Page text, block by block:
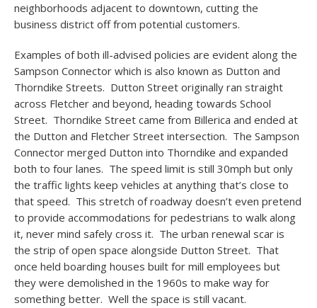
neighborhoods adjacent to downtown, cutting the
business district off from potential customers.
Examples of both ill-advised policies are evident along the
Sampson Connector which is also known as Dutton and
Thorndike Streets. Dutton Street originally ran straight
across Fletcher and beyond, heading towards School
Street. Thorndike Street came from Billerica and ended at
the Dutton and Fletcher Street intersection. The Sampson
Connector merged Dutton into Thorndike and expanded
both to four lanes. The speed limit is still 30mph but only
the traffic lights keep vehicles at anything that’s close to
that speed. This stretch of roadway doesn’t even pretend
to provide accommodations for pedestrians to walk along
it, never mind safely cross it. The urban renewal scar is
the strip of open space alongside Dutton Street. That
once held boarding houses built for mill employees but
they were demolished in the 1960s to make way for
something better. Well the space is still vacant.